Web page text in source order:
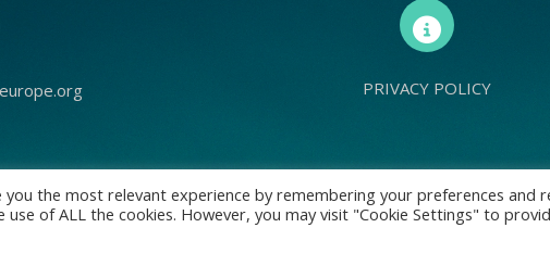
PRIVACY POLICY
Living Seed Europe is a charity registered with Charity Commission
Registered address: 70 Holt Lane, Prescot, L35 8NB, United Kingdom | All
the most relevant experience by remembering your preferences and
use of ALL the cookies. However, you may visit "Cookie Settings" to